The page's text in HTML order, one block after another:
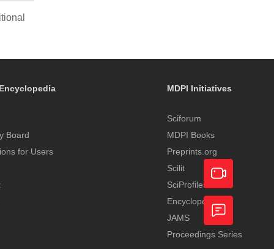
Board
for Users
MDPI Initiatives
Sciforum
MDPI Books
Preprints.org
Scilit
SciProfiles
Encyclopedia
JAMS
Proceedings Series
Academic
Video
Feedback